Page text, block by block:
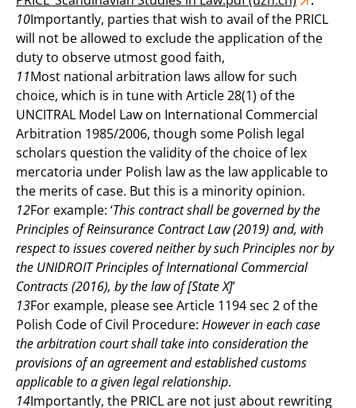
10Importantly, parties that wish to avail of the PRICL
will not be allowed to exclude the application of the
duty to observe utmost good faith,
11Most national arbitration laws allow for such
choice, which is in tune with Article 28(1) of the
UNCITRAL Model Law on International Commercial
Arbitration 1985/2006, though some Polish legal
scholars question the validity of the choice of lex
mercatoria under Polish law as the law applicable to
the merits of case. But this is a minority opinion.
12For example: ‘This contract shall be governed by the
Principles of Reinsurance Contract Law (2019) and, with
respect to issues covered neither by such Principles nor by
the UNIDROIT Principles of International Commercial
Contracts (2016), by the law of [State X]’
13For example, please see Article 1194 sec 2 of the
Polish Code of Civil Procedure: However in each case
the arbitration court shall take into consideration the
provisions of an agreement and established customs
applicable to a given legal relationship.
14Importantly, the PRICL are not just about rewriting